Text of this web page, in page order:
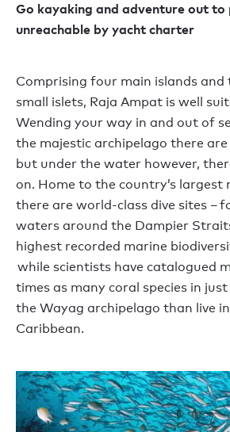
Go kayaking and adventure out to
unreachable by yacht charter
Comprising four main islands and
small islets, Raja Ampat is well
Wending your way in and out of
the majestic archipelago there
but under the water however,
on. Home to the country’s largest
there are world-class dive sites –
waters around the Dampier
highest recorded marine
while scientists have catalogued
times as many coral species in
the Wayag archipelago than live
Caribbean.